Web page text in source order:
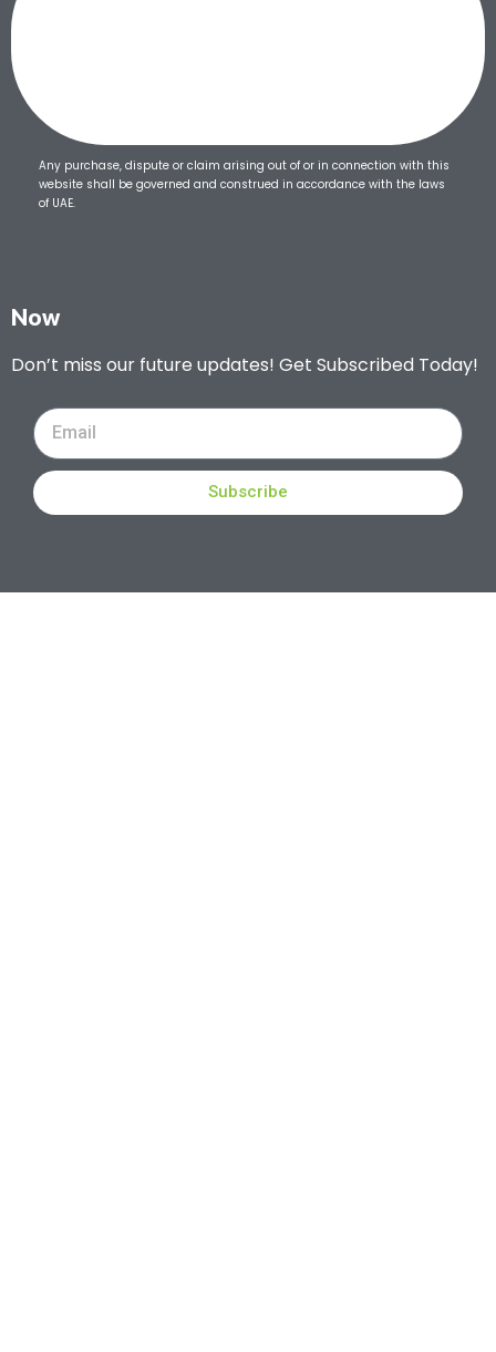
Any purchase, dispute or claim arising out of or in connection with this
website shall be governed and construed in accordance with the laws
of UAE.
Now
Don’t miss our future updates! Get Subscribed Today!
Subscribe